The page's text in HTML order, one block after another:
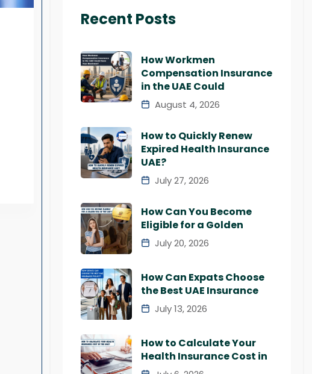
Recent Posts
How Workmen
Compensation Insurance
in the UAE Could
August 4, 2026
How to Quickly Renew
Expired Health Insurance
UAE?
July 27, 2026
How Can You Become
Eligible for a Golden
July 20, 2026
How Can Expats Choose
the Best UAE Insurance
July 13, 2026
How to Calculate Your
Health Insurance Cost in